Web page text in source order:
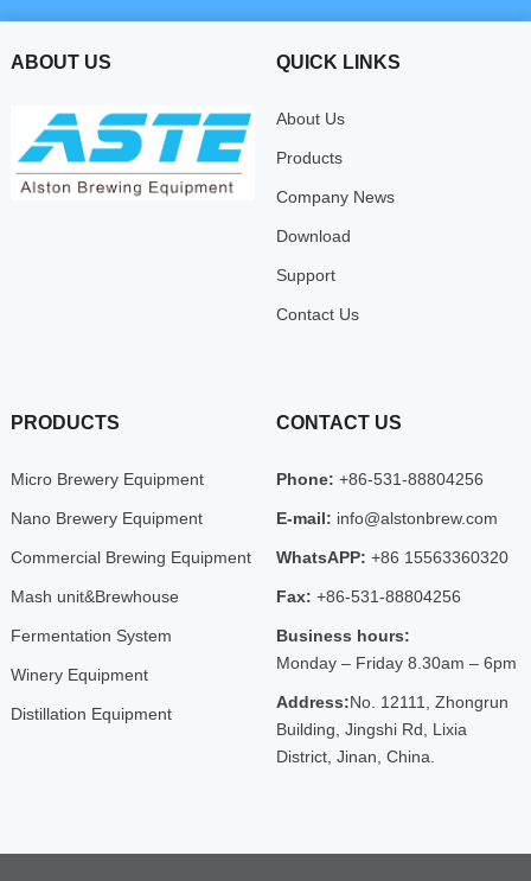
ABOUT US QUICK LINKS
About Us
Products
Company News
Download
Support
Contact Us
PRODUCTS
Micro Brewery Equipment
Nano Brewery Equipment
Commercial Brewing Equipment
Mash unit&Brewhouse
Fermentation System
Winery Equipment
Distillation Equipment
CONTACT US
Phone: +86-531-88804256
E-mail: info@alstonbrew.com
WhatsAPP: +86 15563360320
Fax: +86-531-88804256
Business hours:
Monday – Friday 8.30am – 6pm
Address:No. 12111, Zhongrun
Building, Jingshi Rd, Lixia
District, Jinan, China.